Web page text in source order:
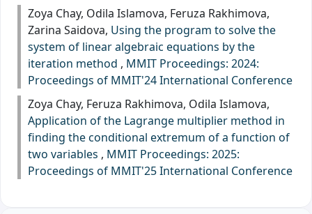
Zoya Chay, Odila Islamova, Feruza Rakhimova,
Zarina Saidova, Using the program to solve the
system of linear algebraic equations by the
iteration method , MMIT Proceedings: 2024:
Proceedings of MMIT'24 International Conference
Zoya Chay, Feruza Rakhimova, Odila Islamova,
Application of the Lagrange multiplier method in
finding the conditional extremum of a function of
two variables , MMIT Proceedings: 2025:
Proceedings of MMIT'25 International Conference